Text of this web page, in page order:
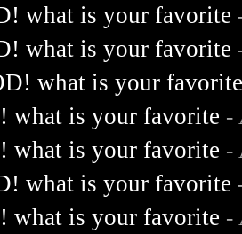
what is your favorite
what is your favorite
what is your
what is your favorite -
what is your favorite -
what is your favorite
what is your favorite -